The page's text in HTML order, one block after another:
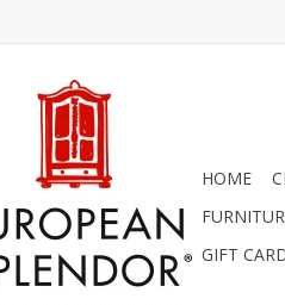
HOME
GIFT